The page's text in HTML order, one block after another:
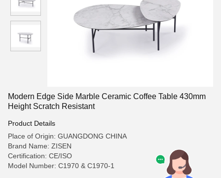
Modern Edge Side Marble Ceramic Coffee Table 430mm
Height Scratch Resistant
Product Details
Place of Origin: GUANGDONG CHINA
Brand Name: ZISEN
Certification: CE/ISO
Model Number: C1970 & C1970-1